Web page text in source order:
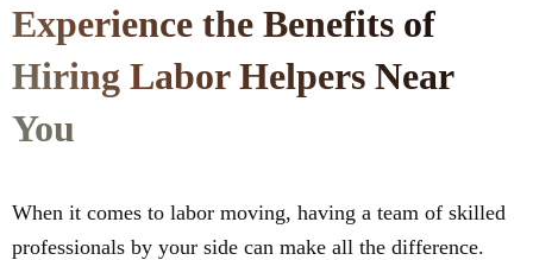
Experience the Benefits of
Hiring Labor Helpers Near
You
When it comes to labor moving, having a team of skilled
professionals by your side can make all the difference.